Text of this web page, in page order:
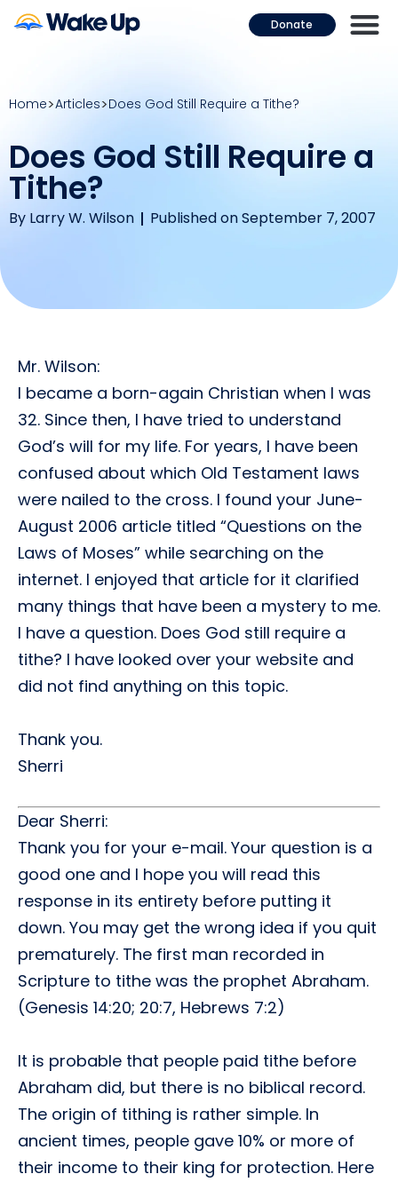
Donate
Home Articles Does God Still Require a Tithe?
Does God Still Require a
Tithe?
By Larry W. Wilson Published on September 7, 2007
Mr. Wilson:
I became a born-again Christian when I was
32. Since then, I have tried to understand
God’s will for my life. For years, I have been
confused about which Old Testament laws
were nailed to the cross. I found your June-
August 2006 article titled “Questions on the
Laws of Moses” while searching on the
internet. I enjoyed that article for it clarified
many things that have been a mystery to me.
I have a question. Does God still require a
tithe? I have looked over your website and
did not find anything on this topic.
Thank you.
Sherri
Dear Sherri:
Thank you for your e-mail. Your question is a
good one and I hope you will read this
response in its entirety before putting it
down. You may get the wrong idea if you quit
prematurely. The first man recorded in
Scripture to tithe was the prophet Abraham.
(Genesis 14:20; 20:7, Hebrews 7:2)
It is probable that people paid tithe before
Abraham did, but there is no biblical record.
The origin of tithing is rather simple. In
ancient times, people gave 10% or more of
their income to their king for protection. Here